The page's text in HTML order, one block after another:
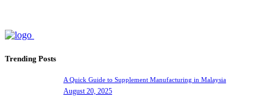
Trending Posts
A Quick Guide to Supplement Manufacturing in Malaysia
August 20, 2025